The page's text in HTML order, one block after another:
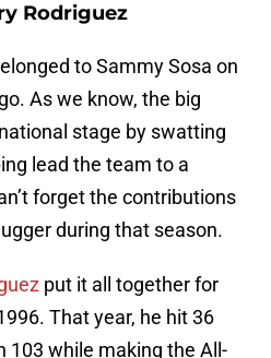
Rodriguez
to Sammy Sosa on
As we know, the big
stage by swatting
lead the team to a
forget the contributions
during that season.
put it all together for
That year, he hit 36
103 while making the All-